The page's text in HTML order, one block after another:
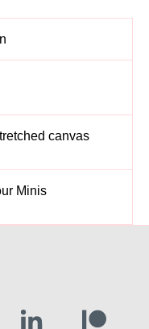
canvas
Minis